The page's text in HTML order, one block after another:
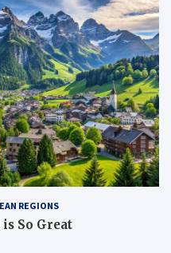
REGIONS
So Great